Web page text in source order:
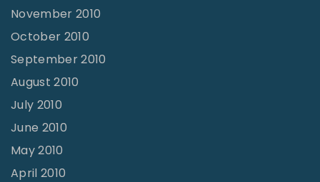
November 2010
October 2010
September 2010
August 2010
July 2010
June 2010
May 2010
April 2010